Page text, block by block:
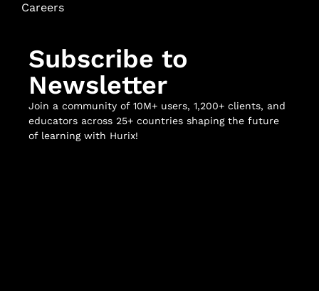
Careers
Subscribe to
Newsletter
Join a community of 10M+ users, 1,200+ clients, and
educators across 25+ countries shaping the future
of learning with Hurix!